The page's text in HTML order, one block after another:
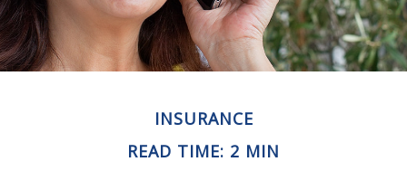
INSURANCE
READ TIME: 2 MIN